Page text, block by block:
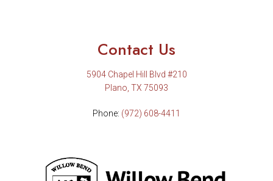
Contact Us
5904 Chapel Hill Blvd #210
Plano, TX 75093
Phone: (972) 608-4411